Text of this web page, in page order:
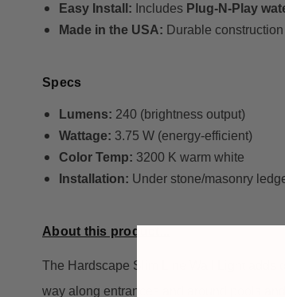
Easy Install: Includes Plug-N-Play
Made in the USA: Durable
Specs
Lumens: 240 (brightness output)
Wattage: 3.75 W (energy-efficient)
Color Temp: 3200 K warm white
Installation: Under stone/masonry
About this product...
The Hardscape Slim Line Wall Light adds
way along entrances and around pools